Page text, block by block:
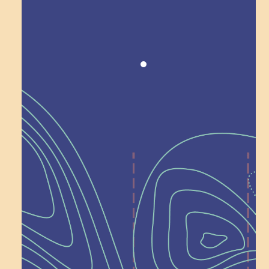
Recognition
Help Shape What’s
Next at
Schoolhouse of
Wonder — Join
a Committee!